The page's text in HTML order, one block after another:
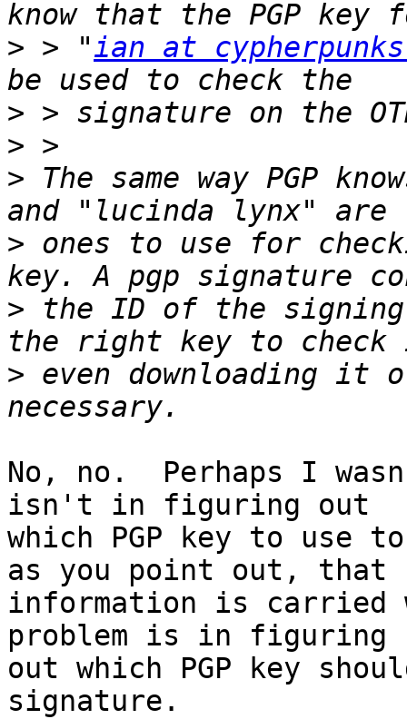
> > "ian at
>
>
> The same way PGP
> ones to use for
> the ID of the
> even downloading it
No, no.  Perhaps I
isn't in figuring out
which PGP key to use
as you point out, that
information is carried
problem is in figuring
out which PGP key
signature.